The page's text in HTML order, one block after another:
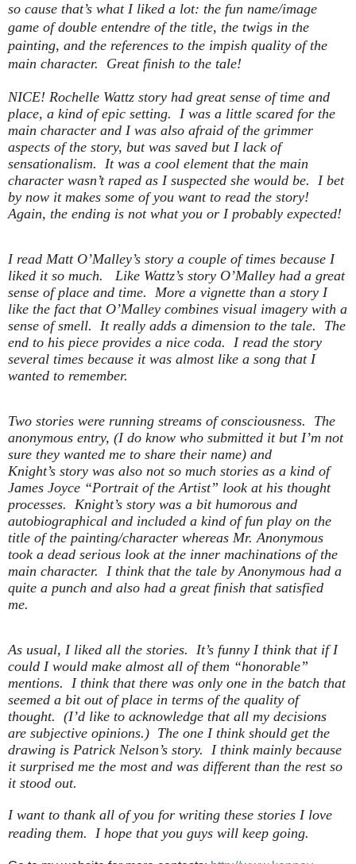
so cause that’s what I liked a lot: the fun name/image
game of double entendre of the title, the twigs in the
painting, and the references to the impish quality of the
main character. Great finish to the tale!
NICE! Rochelle Wattz story had great sense of time and
place, a kind of epic setting. I was a little scared for the
main character and I was also afraid of the grimmer
aspects of the story, but was saved but I lack of
sensationalism. It was a cool element that the main
character wasn’t raped as I suspected she would be. I bet
by now it makes some of you want to read the story!
Again, the ending is not what you or I probably expected!
I read Matt O’Malley’s story a couple of times because I
liked it so much. Like Wattz’s story O’Malley had a great
sense of place and time. More a vignette than a story I
like the fact that O’Malley combines visual imagery with a
sense of smell. It really adds a dimension to the tale. The
end to his piece provides a nice coda. I read the story
several times because it was almost like a song that I
wanted to remember.
Two stories were running streams of consciousness. The
anonymous entry, (I do know who submitted it but I’m not
sure they wanted me to share their name) and
Knight’s story was also not so much stories as a kind of
James Joyce “Portrait of the Artist” look at his thought
processes. Knight’s story was a bit humorous and
autobiographical and included a kind of fun play on the
title of the painting/character whereas Mr. Anonymous
took a dead serious look at the inner machinations of the
main character. I think that the tale by Anonymous had a
quite a punch and also had a great finish that satisfied
me.
As usual, I liked all the stories. It’s funny I think that if I
could I would make almost all of them “honorable”
mentions. I think that there was only one in the batch that
seemed a bit out of place in terms of the quality of
thought. (I’d like to acknowledge that all my decisions
are subjective opinions.) The one I think should get the
drawing is Patrick Nelson’s story. I think mainly because
it surprised me the most and was different than the rest so
it stood out.
I want to thank all of you for writing these stories I love
reading them. I hope that you guys will keep going.